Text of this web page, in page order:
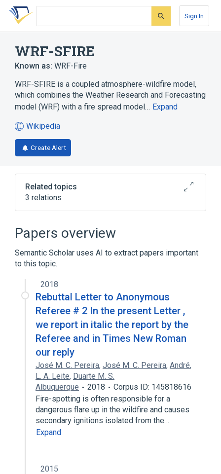
Skip
search
Skip
Skip
account
Sign In
WRF-SFIRE
Known as: WRF-Fire
WRF-SFIRE is a coupled atmosphere-wildfire model,
which combines the Weather Research and Forecasting
model (WRF) with a fire spread model… Expand
Wikipedia
(opens
in
a
tab)
Create Alert
Related topics
3 relations
Atmospheric model
Wildfire modeling
Broader( 1)
Computational physics
Papers overview
Semantic Scholar uses AI to extract papers important
to this topic.
2018
Rebuttal Letter to Anonymous
Referee # 2 In the present Letter ,
we report in italic the report by the
Referee and in Times New Roman
our reply
José M. C. Pereira, José M. C. Pereira, André,
L. A. Leite, Duarte M. S.
Albuquerque
2018
Corpus ID: 145818616
Fire-spotting is often responsible for a
dangerous flare up in the wildfire and causes
secondary ignitions isolated from the…
Expand
2015